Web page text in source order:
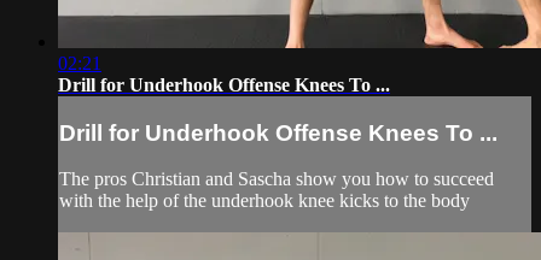
02:21
Drill for Underhook Offense Knees To ...
Drill for Underhook Offense Knees To ...
The pros Christian and Sascha show you how to succeed
with the help of the underhook knee kicks to the body